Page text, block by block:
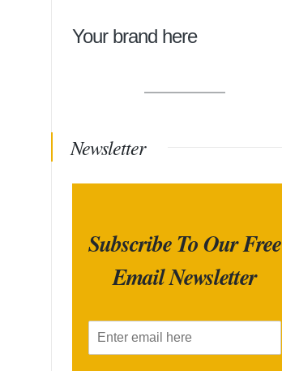
Your brand here
Newsletter
Subscribe To Our Free
Email Newsletter
m